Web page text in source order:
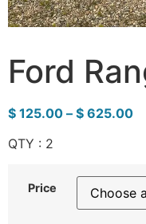
Ford
$ 125.00 – $ 625.00
QTY : 2
Price